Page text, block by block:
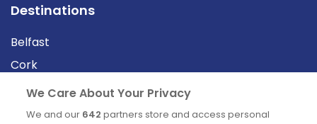
Destinations
Belfast
Cork
Derry
Dublin
We Care About Your Privacy
We and our 642 partners store and access personal